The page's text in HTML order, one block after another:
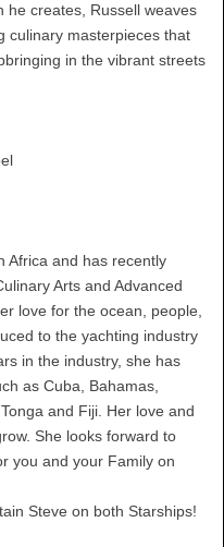
he creates, Russell weaves
culinary masterpieces that
in the vibrant streets
Africa and has recently
Arts and Advanced
love for the ocean, people,
to the yachting industry
in the industry, she has
as Cuba, Bahamas,
and Fiji. Her love and
She looks forward to
you and your Family on
Steve on both Starships!